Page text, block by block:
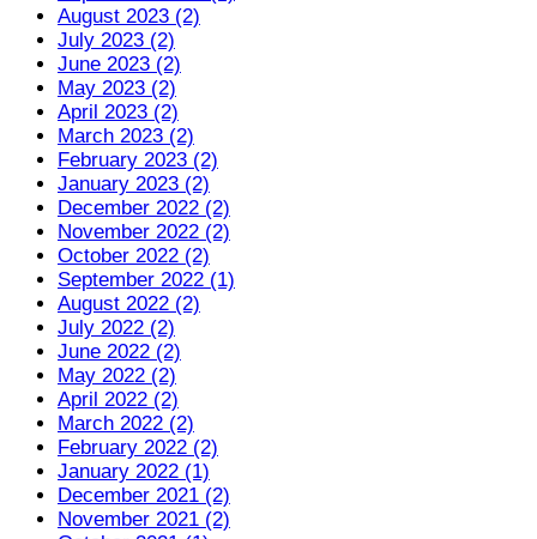
August 2023 (2)
July 2023 (2)
June 2023 (2)
May 2023 (2)
April 2023 (2)
March 2023 (2)
February 2023 (2)
January 2023 (2)
December 2022 (2)
November 2022 (2)
October 2022 (2)
September 2022 (1)
August 2022 (2)
July 2022 (2)
June 2022 (2)
May 2022 (2)
April 2022 (2)
March 2022 (2)
February 2022 (2)
January 2022 (1)
December 2021 (2)
November 2021 (2)